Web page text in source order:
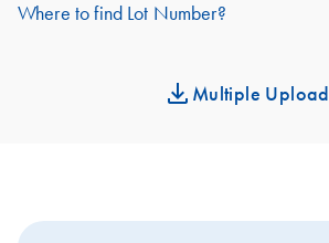
Where to find Lot Number?
Multiple Upload